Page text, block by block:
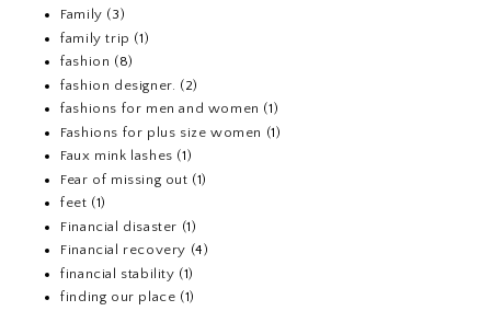
Family (3)
family trip (1)
fashion (8)
fashion designer. (2)
fashions for men and women (1)
Fashions for plus size women (1)
Faux mink lashes (1)
Fear of missing out (1)
feet (1)
Financial disaster (1)
Financial recovery (4)
financial stability (1)
finding our place (1)